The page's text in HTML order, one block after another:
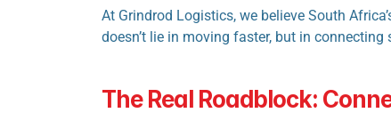
At Grindrod Logistics, we believe South
doesn’t lie in moving faster, but in connecting
The Real Roadblock: